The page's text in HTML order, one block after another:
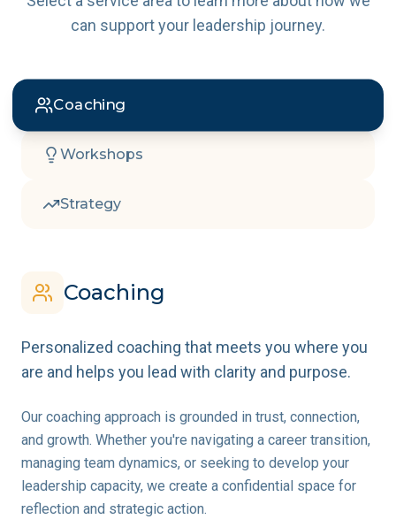
can support your leadership journey.
Coaching
Workshops
Strategy
Coaching
Personalized coaching that meets you where you
are and helps you lead with clarity and purpose.
Our coaching approach is grounded in trust, connection,
and growth. Whether you're navigating a career transition,
managing team dynamics, or seeking to develop your
leadership capacity, we create a confidential space for
reflection and strategic action.